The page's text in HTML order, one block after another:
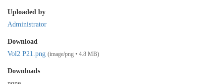
Uploaded by
Administrator
Download
Vol2 P21.png (image/png • 4.8 MB)
Downloads